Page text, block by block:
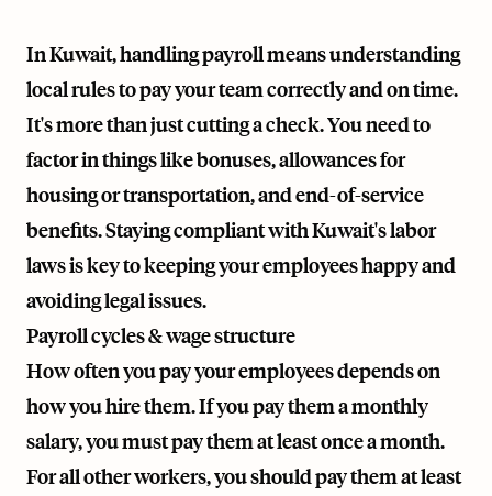
In Kuwait, handling payroll means understanding
local rules to pay your team correctly and on time.
It's more than just cutting a check. You need to
factor in things like bonuses, allowances for
housing or transportation, and end-of-service
benefits. Staying compliant with Kuwait's labor
laws is key to keeping your employees happy and
avoiding legal issues.
Payroll cycles & wage structure
How often you pay your employees depends on
how you hire them. If you pay them a monthly
salary, you must pay them at least once a month.
For all other workers, you should pay them at least